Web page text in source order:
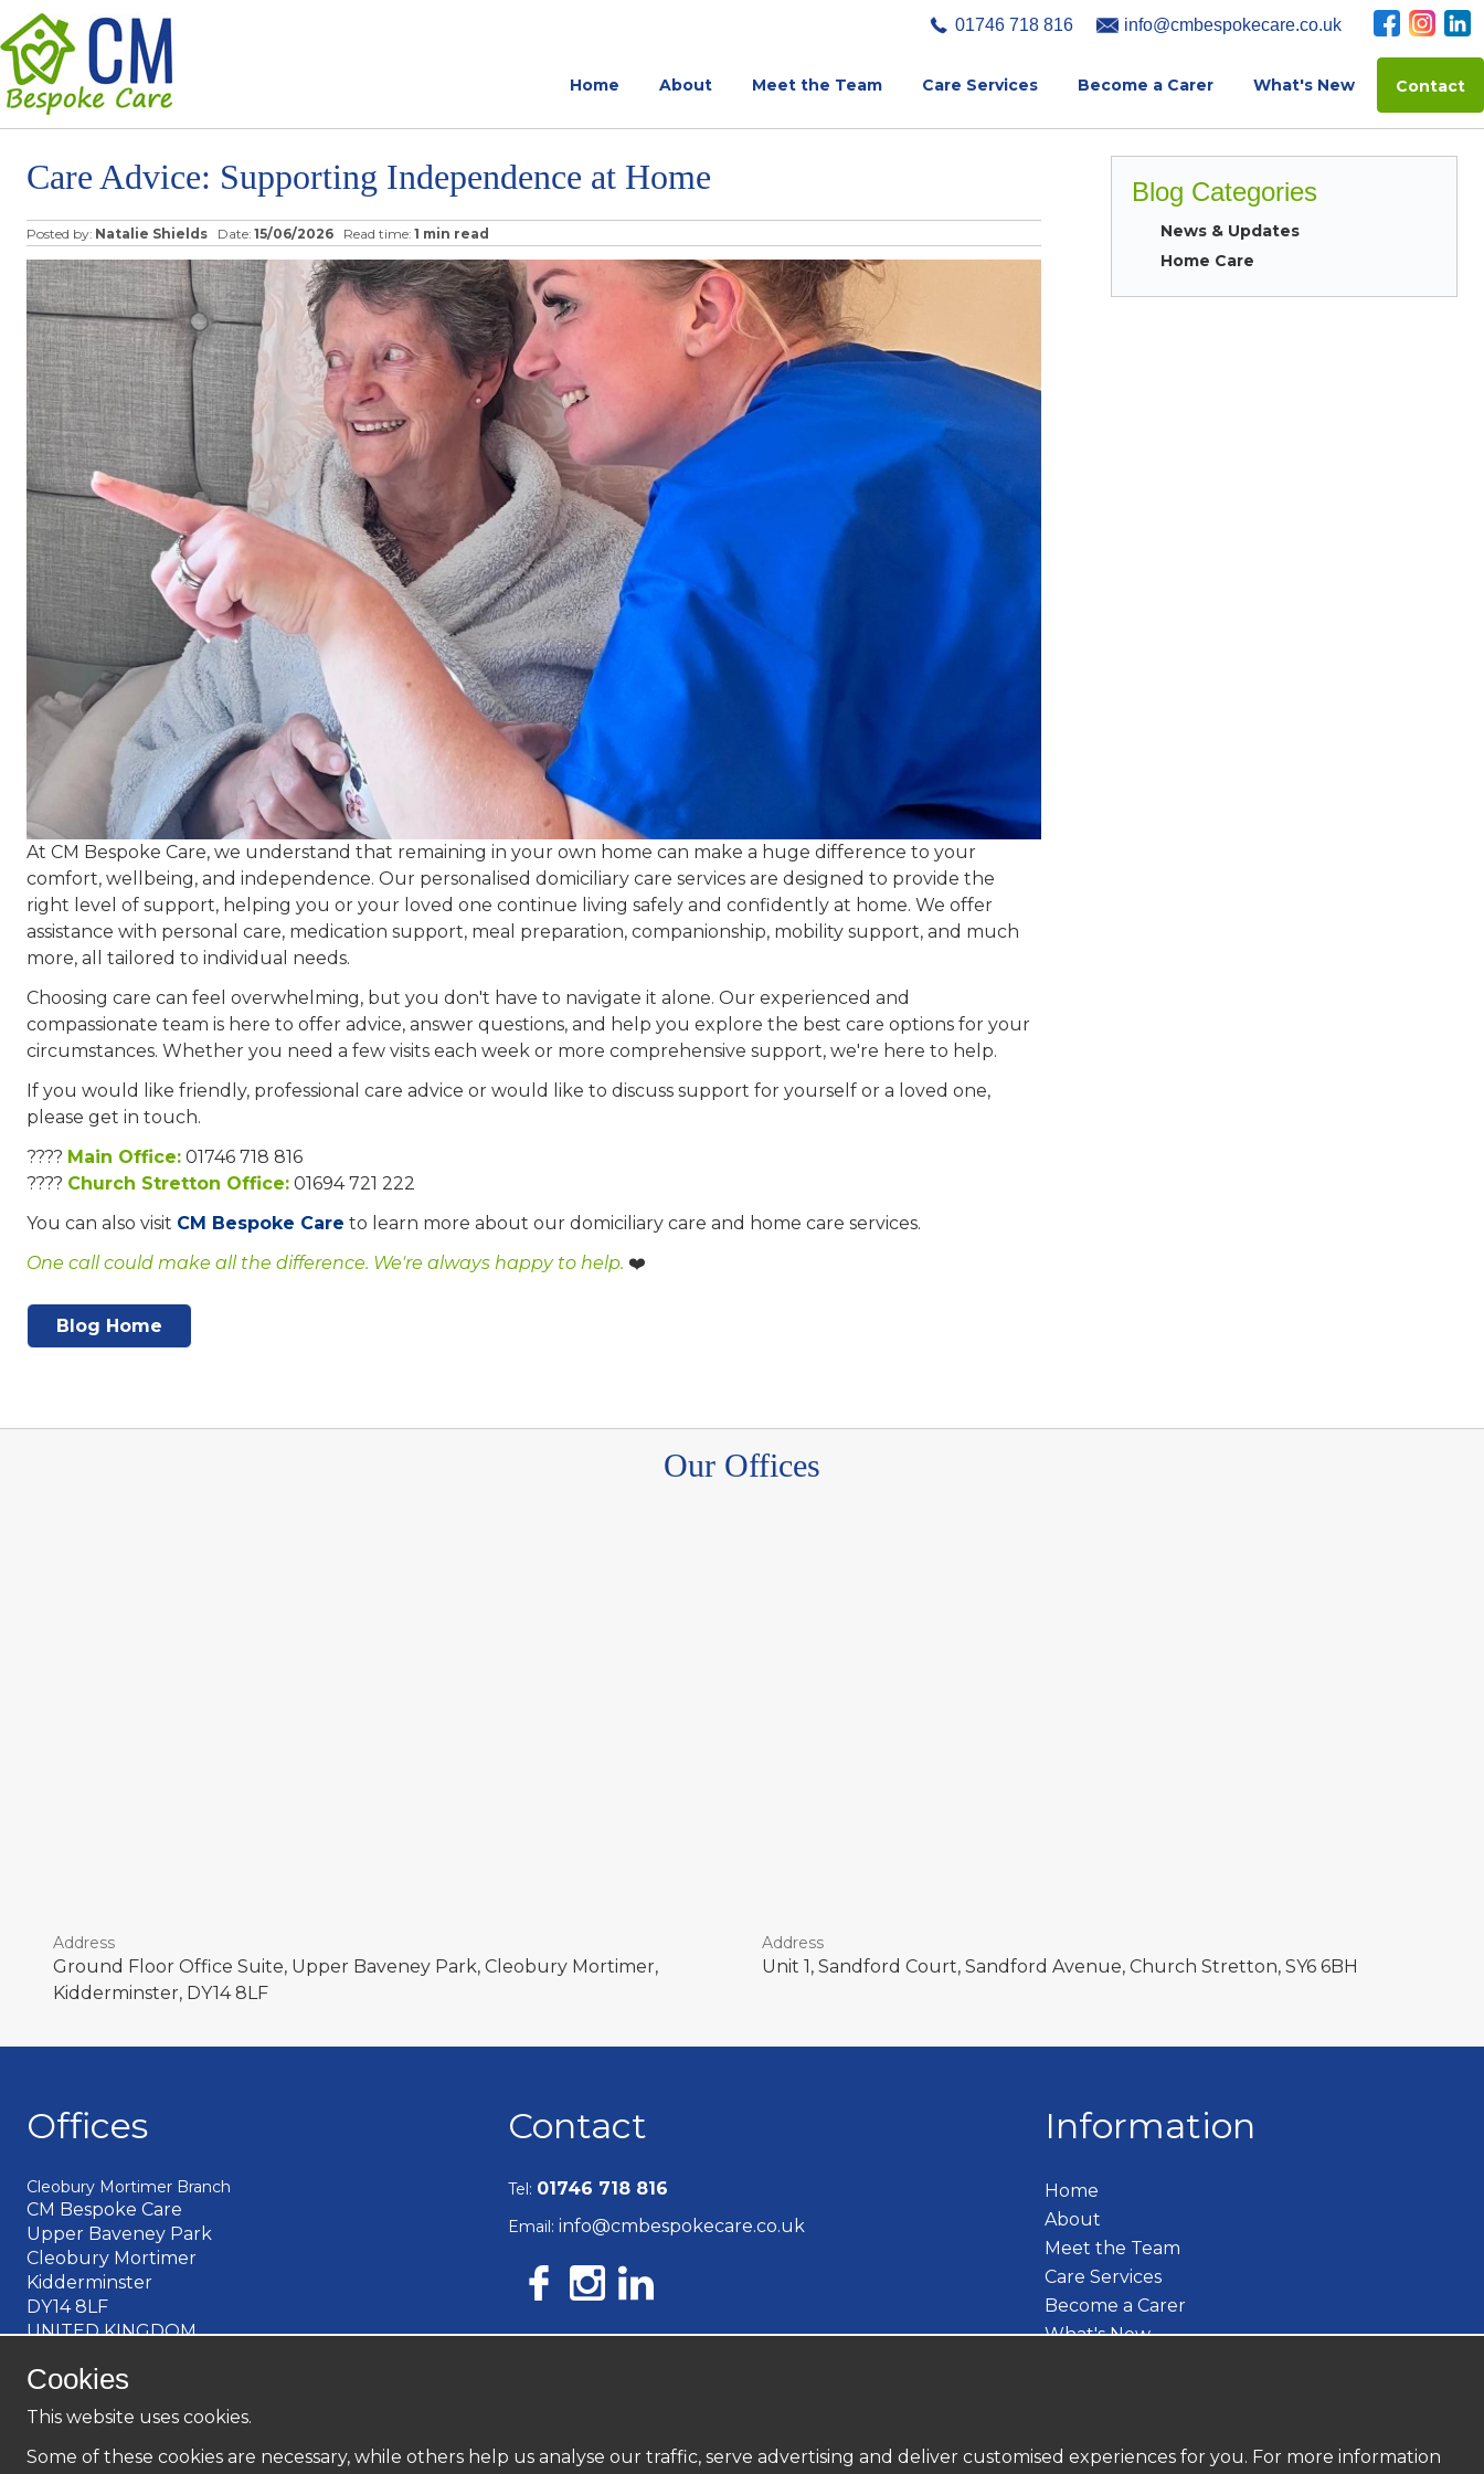
01746 718 816 info@cmbespokecare.co.uk
Home About Meet the Team Care Services Become a Carer What's New Contact
Care Advice: Supporting Independence at Home
Posted by: Natalie Shields Date: 15/06/2026 Read time: 1 min read
At CM Bespoke Care, we understand that remaining in your own home can make a huge difference to your
comfort, wellbeing, and independence. Our personalised domiciliary care services are designed to provide the
right level of support, helping you or your loved one continue living safely and confidently at home. We offer
assistance with personal care, medication support, meal preparation, companionship, mobility support, and much
more, all tailored to individual needs.
Choosing care can feel overwhelming, but you don't have to navigate it alone. Our experienced and
compassionate team is here to offer advice, answer questions, and help you explore the best care options for your
circumstances. Whether you need a few visits each week or more comprehensive support, we're here to help.
If you would like friendly, professional care advice or would like to discuss support for yourself or a loved one,
please get in touch.
???? Main Office: 01746 718 816
???? Church Stretton Office: 01694 721 222
You can also visit CM Bespoke Care to learn more about our domiciliary care and home care services.
One call could make all the difference. We're always happy to help. ❤️
Blog Home
Blog Categories
News & Updates
Home Care
Our Offices
Address
Ground Floor Office Suite, Upper Baveney Park, Cleobury Mortimer,
Kidderminster, DY14 8LF
Address
Unit 1, Sandford Court, Sandford Avenue, Church Stretton, SY6 6BH
Offices
Cleobury Mortimer Branch
CM Bespoke Care
Upper Baveney Park
Cleobury Mortimer
Kidderminster
DY14 8LF
UNITED KINGDOM
Church Stretton Branch
Unit 1, Sandford Court
Sandford Avenue
Shropshire
Contact
Tel: 01746 718 816
Email: info@cmbespokecare.co.uk
Information
Home
About
Meet the Team
Care Services
Become a Carer
What's New
Cookies
This website uses cookies.
Some of these cookies are necessary, while others help us analyse our traffic, serve advertising and deliver customised experiences for you. For more information